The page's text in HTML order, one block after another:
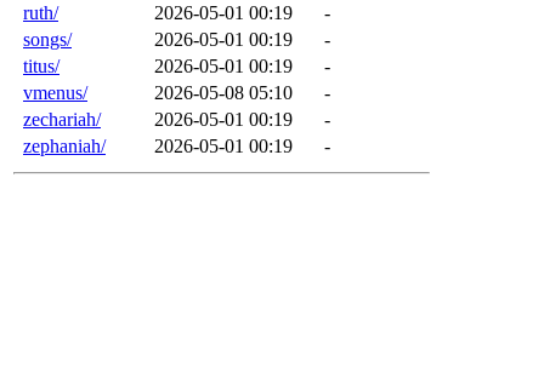
ruth/
2026-05-01 00:19
-
songs/
2026-05-01 00:19
-
titus/
2026-05-01 00:19
-
vmenus/
2026-05-08 05:10
-
zechariah/
2026-05-01 00:19
-
zephaniah/
2026-05-01 00:19 -